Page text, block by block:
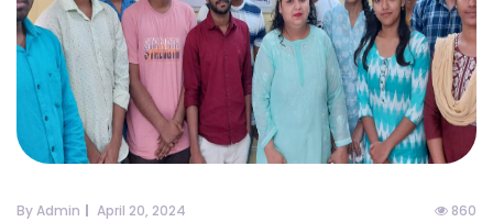
By Admin April 20, 2024 860